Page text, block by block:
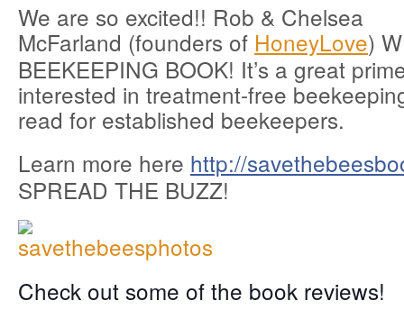
We are so excited!! Rob & Chelsea
McFarland (founders of HoneyLove)
BEEKEEPING BOOK! It’s a great
interested in treatment-free
read for established beekeepers.
Learn more here http://
SPREAD THE BUZZ!
Check out some of the book reviews!